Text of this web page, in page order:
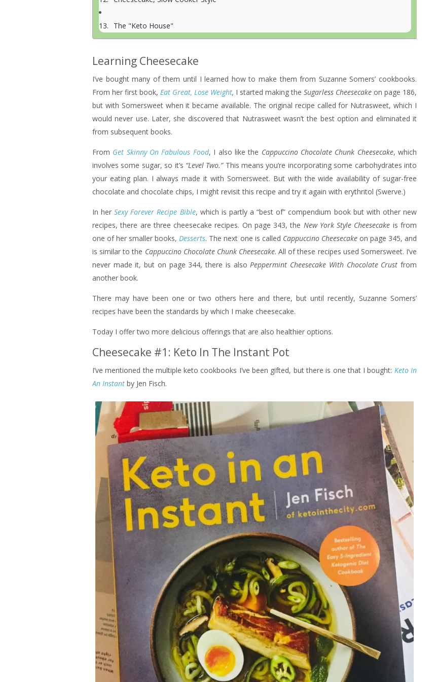
The "Keto House"
Learning Cheesecake
I’ve bought many of them until I learned how to make them from Suzanne Somers’ cookbooks.
From her first book, Eat Great, Lose Weight, I started making the Sugarless Cheesecake on page 186,
but with Somersweet when it became available. The original recipe called for Nutrasweet, which I
would never use. Later, she discovered that Nutrasweet wasn’t the best option and eliminated it
from subsequent books.
From Get Skinny On Fabulous Food, I also like the Cappuccino Chocolate Chunk Cheesecake, which
involves some sugar, so it’s “Level Two.”This means you’re incorporating some carbohydrates into
your eating plan. I always made it with Somersweet. But with the wide availability of sugar-free
chocolate and chocolate chips, I might revisit this recipe and try it again with erythritol (Swerve.)
In herSexy Forever Recipe Bible, which is partly a “best of” compendium book but with other new
recipes, there are three cheesecake recipes. On page 343, the New York Style Cheesecake is from
one of her smaller books,Desserts. The next one is called Cappuccino Cheesecakeon page 345, and
is similar to the Cappuccino Chocolate Chunk Cheesecake. All of these recipes used Somersweet. I’ve
never made it, but on page 344, there is alsoPeppermint Cheesecake With Chocolate Crustfrom
another book.
There may have been one or two others here and there, but until recently, Suzanne Somers’
recipes have been the standards by which I make cheesecake.
Today I offer two more delicious offerings that are also healthier options.
Cheesecake #1: Keto In The Instant Pot
I’ve mentioned the multiple keto cookbooks I’ve been gifted, but there is one that I bought: Keto In
An Instant by Jen Fisch.